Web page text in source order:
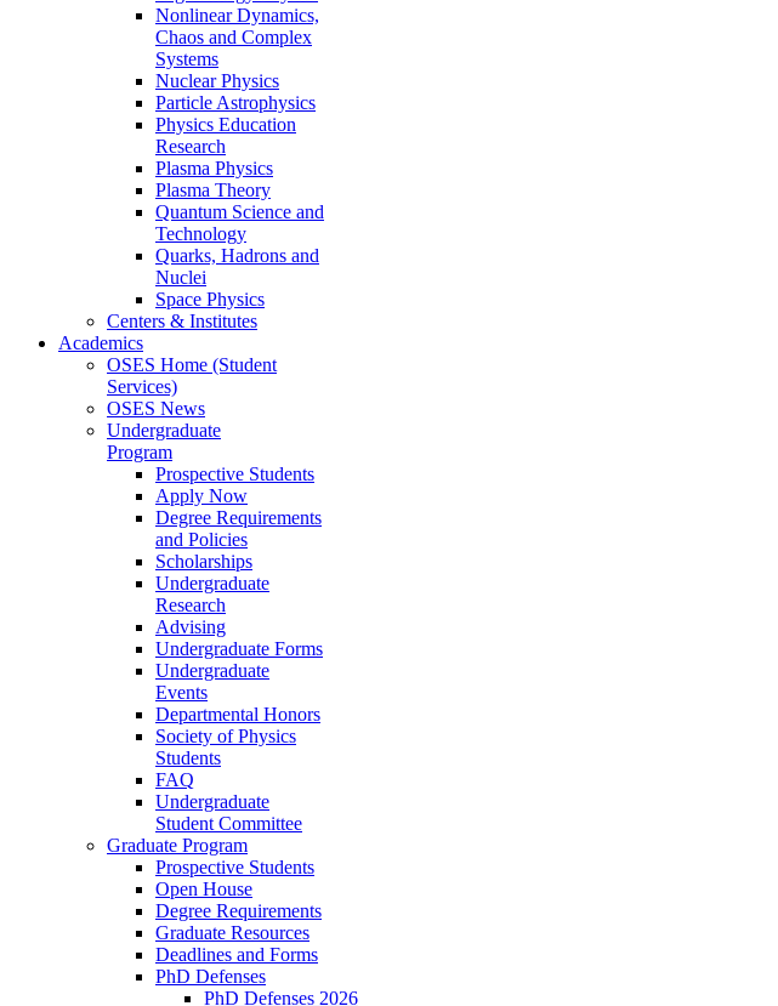
Nonlinear Dynamics,
Chaos and Complex
Systems
Nuclear Physics
Particle Astrophysics
Physics Education
Research
Plasma Physics
Plasma Theory
Quantum Science and
Technology
Quarks, Hadrons and
Nuclei
Space Physics
Centers & Institutes
Academics
OSES Home (Student
Services)
OSES News
Undergraduate
Program
Prospective Students
Apply Now
Degree Requirements
and Policies
Scholarships
Undergraduate
Research
Advising
Undergraduate Forms
Undergraduate
Events
Departmental Honors
Society of Physics
Students
FAQ
Undergraduate
Student Committee
Graduate Program
Prospective Students
Open House
Degree Requirements
Graduate Resources
Deadlines and Forms
PhD Defenses
PhD Defenses 2026